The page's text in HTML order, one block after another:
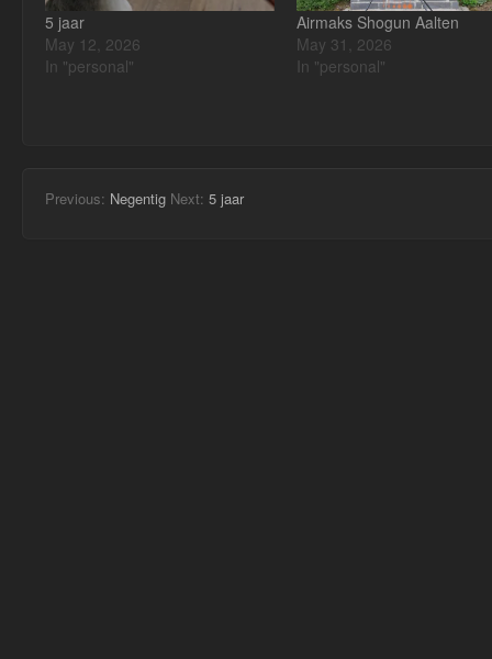
5 jaar
May 12, 2026
In "personal"
Airmaks Shogun Aalten
May 31, 2026
In "personal"
Previous: Negentig Next: 5 jaar